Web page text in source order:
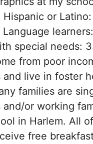
Hispanic or
special needs:
from poor
and live in foster
families are
and/or working
in Harlem. All
free